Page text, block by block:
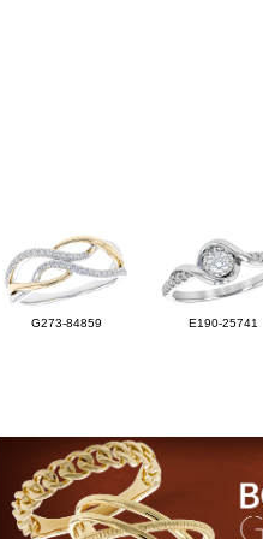
G273-84859 E190-25741